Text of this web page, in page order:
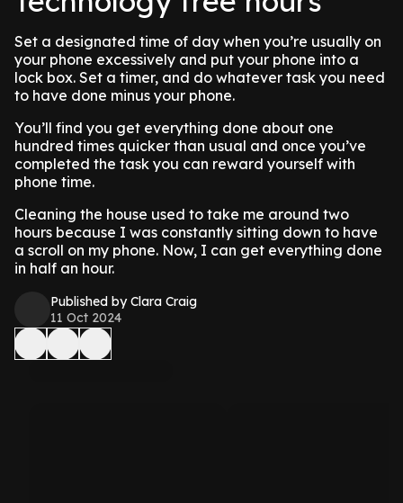
Set a designated time of day when you’re usually on
your phone excessively and put your phone into a
lock box. Set a timer, and do whatever task you need
to have done minus your phone.
You’ll find you get everything done about one
hundred times quicker than usual and once you’ve
completed the task you can reward yourself with
phone time.
Cleaning the house used to take me around two
hours because I was constantly sitting down to have
a scroll on my phone. Now, I can get everything done
in half an hour.
Published by Clara Craig
11 Oct 2024